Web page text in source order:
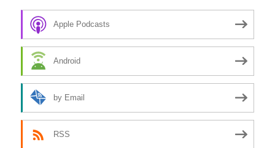
Apple Podcasts
Android
by Email
RSS